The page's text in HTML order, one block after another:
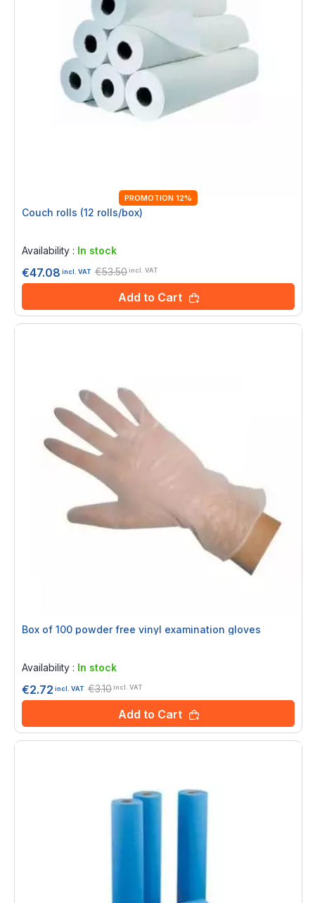
PROMOTION 12%
Couch rolls (12 rolls/box)
Availability : In stock
€47.08 incl. VAT €53.50incl. VAT
Add to Cart
Box of 100 powder free vinyl examination gloves
Availability : In stock
€2.72 incl. VAT €3.10incl. VAT
Add to Cart